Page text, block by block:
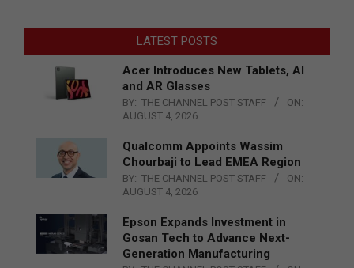
LATEST POSTS
Acer Introduces New Tablets, AI
and AR Glasses
BY: THE CHANNEL POST STAFF
ON:
AUGUST 4, 2026
Qualcomm Appoints Wassim
Chourbaji to Lead EMEA Region
BY: THE CHANNEL POST STAFF
ON:
AUGUST 4, 2026
Epson Expands Investment in
Gosan Tech to Advance Next-
Generation Manufacturing